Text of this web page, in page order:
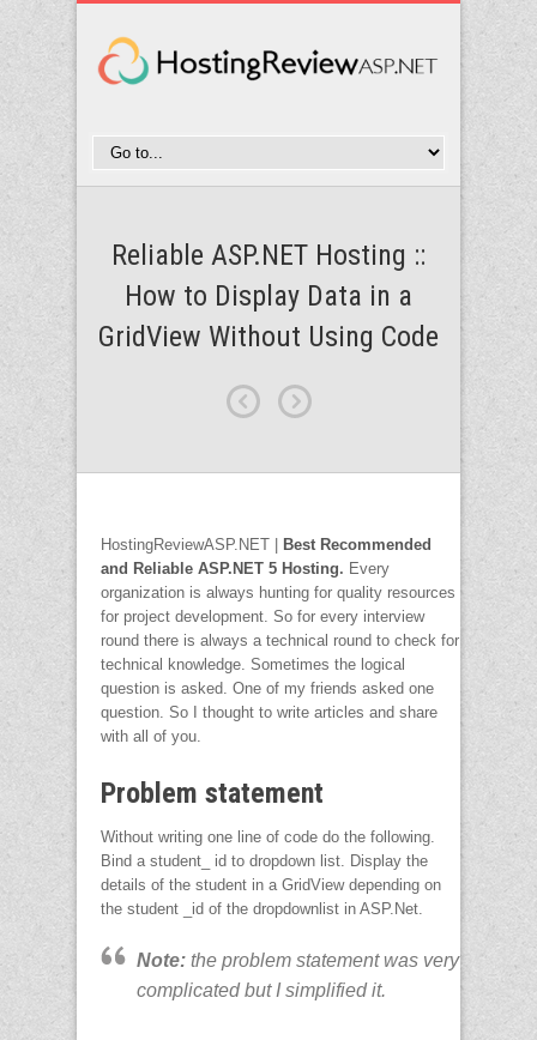
Reliable ASP.NET Hosting ::
How to Display Data in a
GridView Without Using Code
HostingReviewASP.NET |
Best Recommended
and Reliable ASP.NET 5 Hosting. Every
organization is always hunting for quality resources
for project development. So for every interview
round there is always a technical round to check for
technical knowledge. Sometimes the logical
question is asked. One of my friends asked one
question. So I thought to write articles and share
with all of you.
Problem statement
Without writing one line of code do the following.
Bind a student_ id to dropdown list. Display the
details of the student in a GridView depending on
the student _id of the dropdownlist in ASP.Net.
Note: the problem statement was very
complicated but I simplified it.